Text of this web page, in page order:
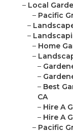
– Local
– Pacific
–
–
– Home
–
–
–
– Best
CA
– Hire A
– Hire A
– Pacific